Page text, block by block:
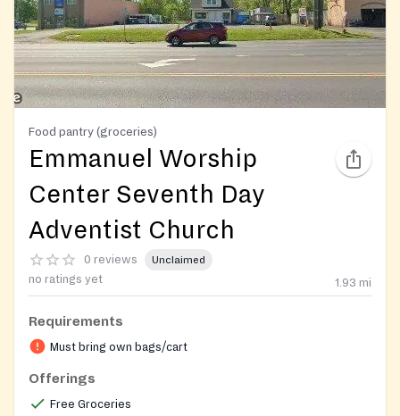
Food pantry (groceries)
Emmanuel Worship
Center Seventh Day
Adventist Church
0 reviews Unclaimed
no ratings yet 1.93 mi
Requirements
Must bring own bags/cart
Offerings
Free Groceries